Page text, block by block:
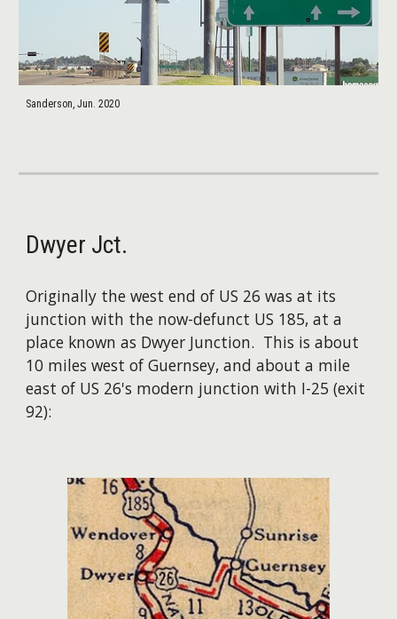
Sanderson, Jun. 2020
Dwyer Jct.
Originally the west end of US 26 was at its
junction with the now-defunct US 185, at a
place known as Dwyer Junction. This is about
10 miles west of Guernsey, and about a mile
east of US 26's modern junction with I-25 (exit
92):